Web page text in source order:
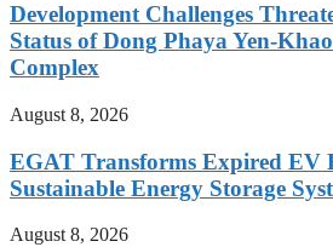
Development Challenges
Status of Dong Phaya Yen-
Complex
August 8, 2026
EGAT Transforms Expired EV
Sustainable Energy Storage
August 8, 2026